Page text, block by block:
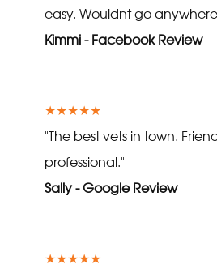
easy. Wouldnt go
Kimmi - Facebook Review
★★★★★
"The best vets in town.
professional."
Sally - Google Review
★★★★★